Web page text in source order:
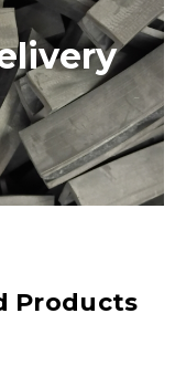
Products